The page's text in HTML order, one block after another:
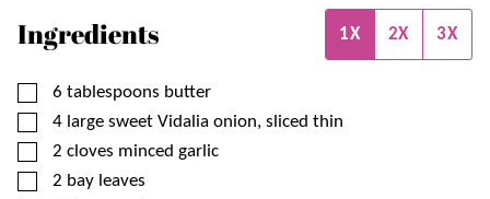
Ingredients 1X 2X 3X
▢
6 tablespoons butter
▢
4 large sweet Vidalia onion, sliced thin
▢
2 cloves minced garlic
▢
2 bay leaves